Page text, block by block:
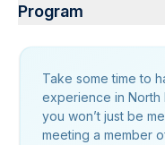
Program
Take some time to
experience in North
you won’t just be
meeting a member